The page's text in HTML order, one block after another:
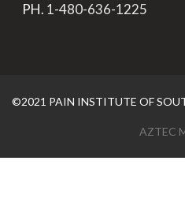
PH. 1-480-636-1225
©2021 PAIN INSTITUTE OF
AZTEC